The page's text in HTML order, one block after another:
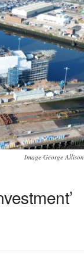
Image George Allison